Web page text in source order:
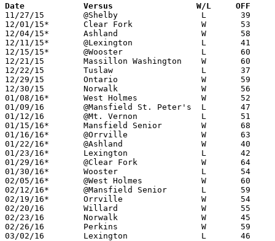
Date		Versus                 W/L     OFF
11/27/15	@Shelby			L	39	63
12/01/15*	Clear Fork		W	53	33
12/04/15*	Ashland			W	58	42
12/11/15*	@Lexington		L	41	66
12/15/15*	@Wooster		L	60	79
12/21/15	Massillon Washington	W	60	56	Mayors Classic at Perry (Stark) High School
12/22/15	Tuslaw			L	37	41	Mayors Classic at Perry (Stark) High School
12/29/15	Ontario			W	59	53	OCC/NOL Classic at Lexington High School (non-tournament)
12/30/15	Norwalk			W	56	49	OCC/NOL Classic at Lexington High School (non-tournament)
01/08/16*	West Holmes		W	52	30
01/09/16	@Mansfield St. Peter's	L	47	49
01/12/16	@Mt. Vernon		L	51	55
01/15/16*	Mansfield Senior	W	68	64	OT
01/16/16*	@Orrville		W	63	48
01/22/16*	@Ashland		W	40	36
01/23/16*	Lexington		L	42	54
01/29/16*	@Clear Fork		W	64	36
01/30/16*	Wooster			L	54	68
02/05/16*	@West Holmes		W	60	46
02/12/16*	@Mansfield Senior	L	59	72
02/19/16*	Orrville		W	54	53
02/20/16	Willard			W	55	49
02/23/16	Norwalk			W	45	39	Division II Sectional Tournament at Ashland High School
02/26/16	Perkins			W	59	44	Division II Sectional Tournament at Ashland High School
03/02/16	Lexington		L	46	58	Division II District Tournament at Galion High School